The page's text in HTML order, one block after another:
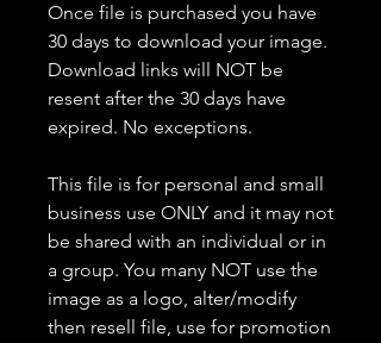
Once file is purchased you have
30 days to download your image.
Download links will NOT be
resent after the 30 days have
expired. No exceptions.
This file is for personal and small
business use ONLY and it may not
be shared with an individual or in
a group. You many NOT use the
image as a logo, alter/modify
then resell file, use for promotion